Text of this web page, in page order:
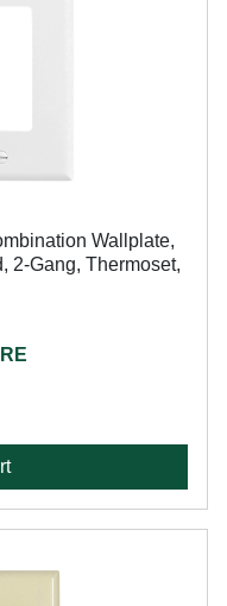
Wallplate,
2-Gang, Thermoset,